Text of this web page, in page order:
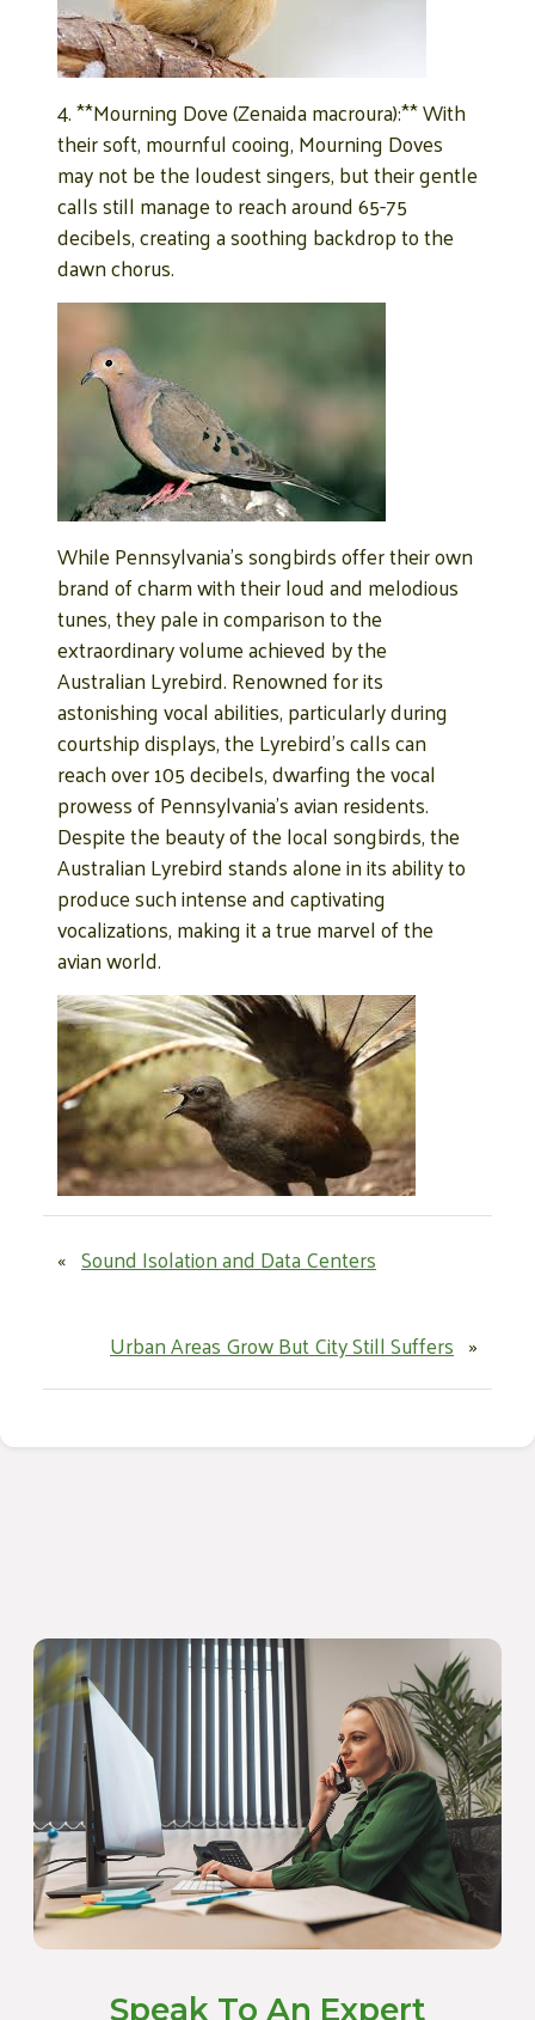
4. **Mourning Dove (Zenaida macroura):** With
their soft, mournful cooing, Mourning Doves
may not be the loudest singers, but their gentle
calls still manage to reach around 65-75
decibels, creating a soothing backdrop to the
dawn chorus.
While Pennsylvania’s songbirds offer their own
brand of charm with their loud and melodious
tunes, they pale in comparison to the
extraordinary volume achieved by the
Australian Lyrebird. Renowned for its
astonishing vocal abilities, particularly during
courtship displays, the Lyrebird’s calls can
reach over 105 decibels, dwarfing the vocal
prowess of Pennsylvania’s avian residents.
Despite the beauty of the local songbirds, the
Australian Lyrebird stands alone in its ability to
produce such intense and captivating
vocalizations, making it a true marvel of the
avian world.
« Sound Isolation and Data Centers
Urban Areas Grow But City Still Suffers »
Speak To An Expert